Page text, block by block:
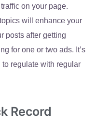
on your page.
will enhance your
posts after getting
for one or two ads. It’s
regulate with regular
Record